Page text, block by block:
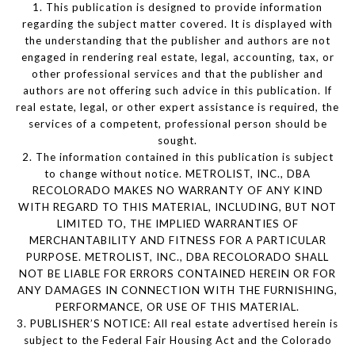
1. This publication is designed to provide information
regarding the subject matter covered. It is displayed with
the understanding that the publisher and authors are not
engaged in rendering real estate, legal, accounting, tax, or
other professional services and that the publisher and
authors are not offering such advice in this publication. If
real estate, legal, or other expert assistance is required, the
services of a competent, professional person should be
sought.
2. The information contained in this publication is subject
to change without notice. METROLIST, INC., DBA
RECOLORADO MAKES NO WARRANTY OF ANY KIND
WITH REGARD TO THIS MATERIAL, INCLUDING, BUT NOT
LIMITED TO, THE IMPLIED WARRANTIES OF
MERCHANTABILITY AND FITNESS FOR A PARTICULAR
PURPOSE. METROLIST, INC., DBA RECOLORADO SHALL
NOT BE LIABLE FOR ERRORS CONTAINED HEREIN OR FOR
ANY DAMAGES IN CONNECTION WITH THE FURNISHING,
PERFORMANCE, OR USE OF THIS MATERIAL.
3. PUBLISHER’S NOTICE: All real estate advertised herein is
subject to the Federal Fair Housing Act and the Colorado